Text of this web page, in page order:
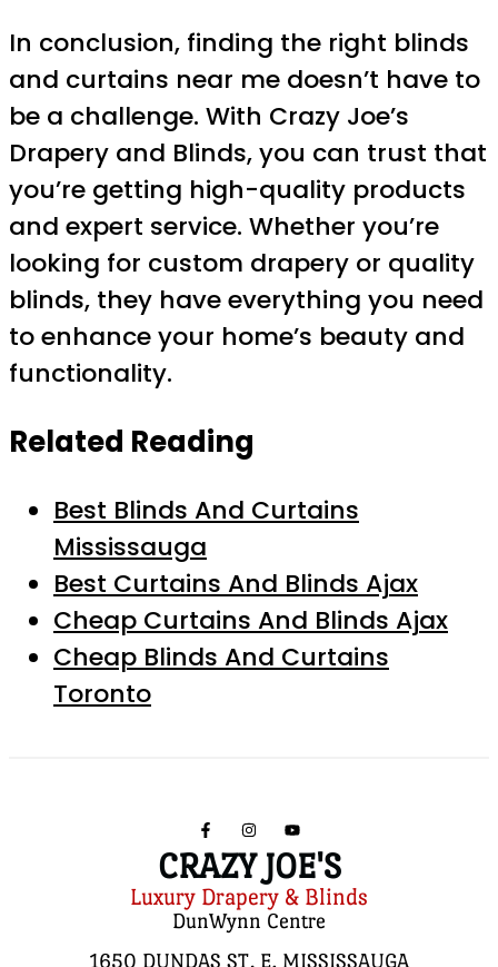
In conclusion, finding the right blinds
and curtains near me doesn’t have to
be a challenge. With Crazy Joe’s
Drapery and Blinds, you can trust that
you’re getting high-quality products
and expert service. Whether you’re
looking for custom drapery or quality
blinds, they have everything you need
to enhance your home’s beauty and
functionality.
Related Reading
Best Blinds And Curtains
Mississauga
Best Curtains And Blinds Ajax
Cheap Curtains And Blinds Ajax
Cheap Blinds And Curtains
Toronto
CRAZY JOE'S
Luxury Drapery & Blinds
DunWynn Centre
1650 DUNDAS ST. E, MISSISSAUGA